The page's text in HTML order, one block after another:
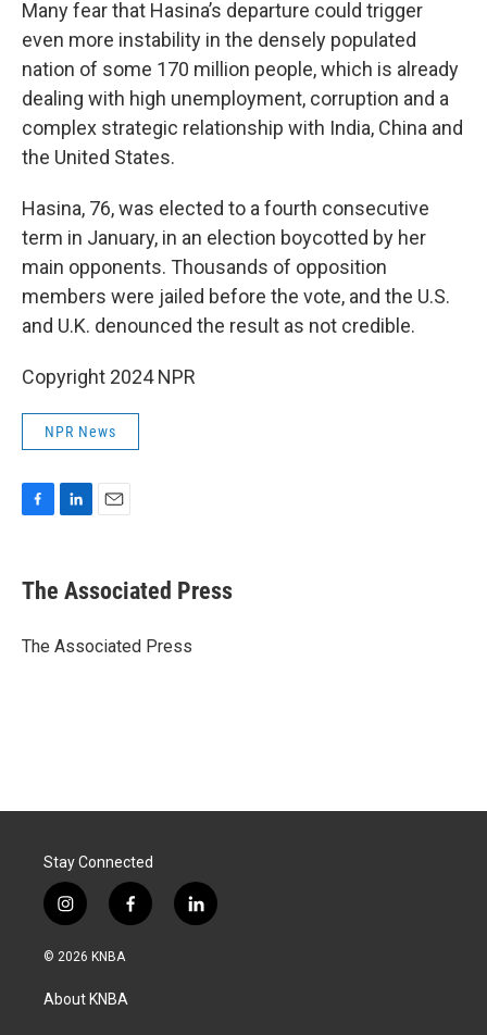
Many fear that Hasina’s departure could trigger
even more instability in the densely populated
nation of some 170 million people, which is already
dealing with high unemployment, corruption and a
complex strategic relationship with India, China and
the United States.
Hasina, 76, was elected to a fourth consecutive
term in January, in an election boycotted by her
main opponents. Thousands of opposition
members were jailed before the vote, and the U.S.
and U.K. denounced the result as not credible.
Copyright 2024 NPR
NPR News
e
b
o
k
e
I
i
l
The Associated Press
The Associated Press
Stay Connected
i
n
s
a
g
f
a
l
i
© 2026 KNBA
About KNBA